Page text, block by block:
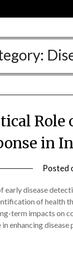
Role
in
Posted
early disease
of health
term impacts on
enhancing